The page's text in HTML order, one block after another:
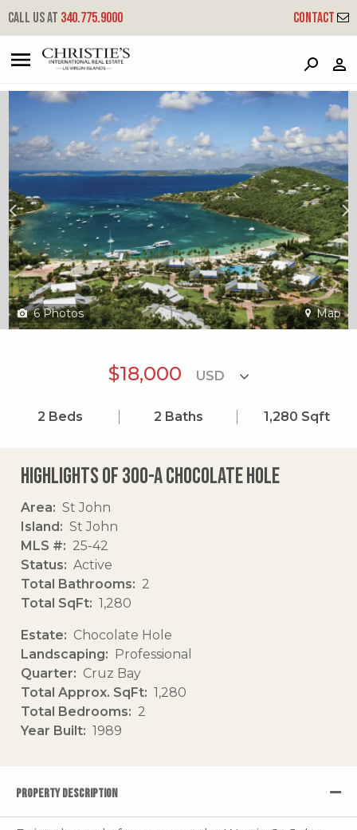
Call us at 340.775.9000 Contact
300-a Chocolate Hole
Cruz Bay, St. John, USVI 00830
6 Photos Map
$18,000
2 Beds 2 Baths 1,280 Sqft
Highlights of 300-a Chocolate Hole
Area
St John
Island
St John
MLS #
25-42
Status
Active
Total Bathrooms
2
Total SqFt
1,280
Estate
Chocolate Hole
Landscaping
Professional
Quarter
Cruz Bay
Total Approx. SqFt
1,280
Total Bedrooms
2
Year Built
1989
PROPERTY DESCRIPTION